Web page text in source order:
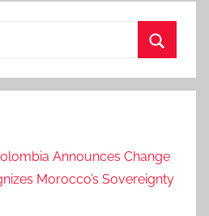
Announces Change
Morocco’s Sovereignty